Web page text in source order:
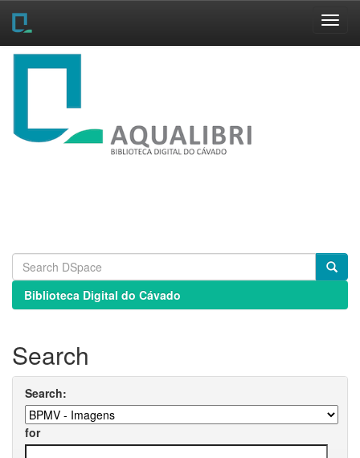
Skip
Biblioteca Digital do Cávado
Search
Search:
for